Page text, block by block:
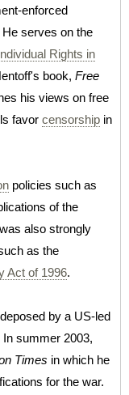
enforced
serves on the
Rights in
book, Free
his views on free
favor censorship in
policies such as
of the
also strongly
as the
Act of 1996.
by a US-led
In summer 2003,
Times in which he
for the war.